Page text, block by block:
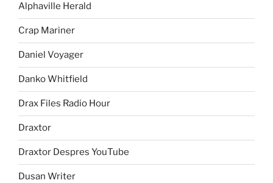
Alphaville Herald
Crap Mariner
Daniel Voyager
Danko Whitfield
Drax Files Radio Hour
Draxtor
Draxtor Despres YouTube
Dusan Writer